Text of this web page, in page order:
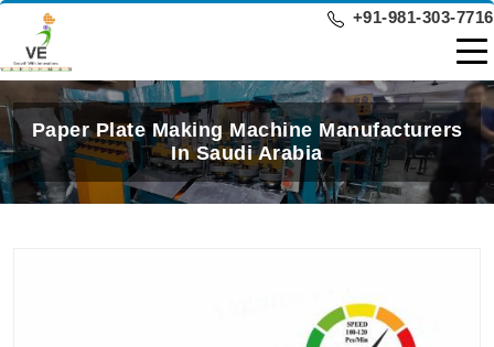
+91-981-303-7716
Paper Plate Making Machine Manufacturers
In Saudi Arabia